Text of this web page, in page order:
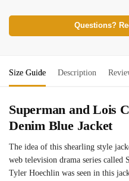
Questions?
Size Guide Description
Superman and Lois
Denim Blue Jacket
The idea of this shearling style
web television drama series called
Tyler Hoechlin was seen in this